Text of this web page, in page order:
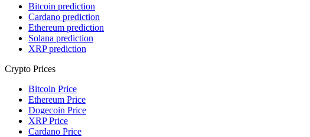
Bitcoin prediction
Cardano prediction
Ethereum prediction
Solana prediction
XRP prediction
Crypto Prices
Bitcoin Price
Ethereum Price
Dogecoin Price
XRP Price
Cardano Price